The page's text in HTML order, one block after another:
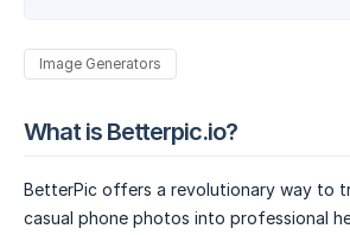
Image Generators
What is Betterpic.io?
BetterPic offers a revolutionary way to
casual phone photos into professional